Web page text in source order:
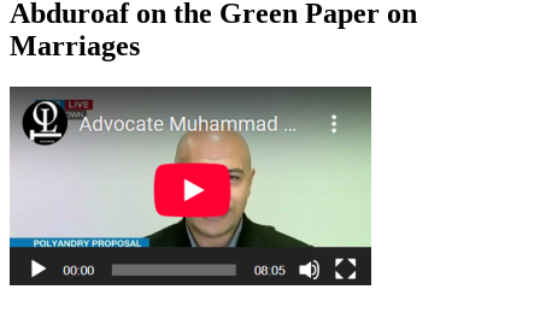
Abduroaf on the Green Paper on
Marriages